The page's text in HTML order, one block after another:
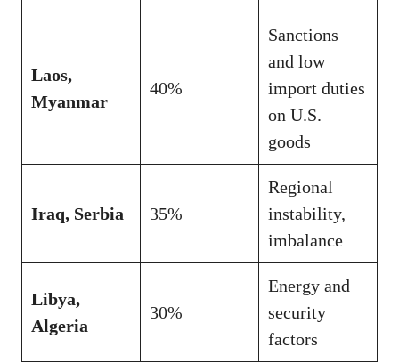
Laos,
Myanmar
40%
Sanctions
and low
import duties
on U.S.
goods
Iraq, Serbia 35%
Regional
instability,
imbalance
Libya,
Algeria
30%
Energy and
security
factors